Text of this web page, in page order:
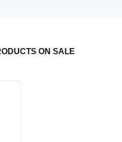
ON SALE